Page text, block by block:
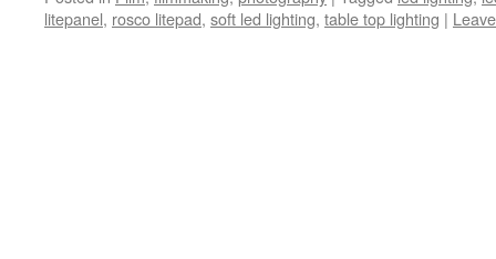
litepanel, rosco litepad, soft led lighting, table top lighting |